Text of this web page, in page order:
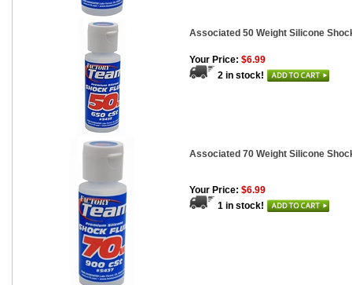
Associated 50 Weight Silicone
Your Price: $6.99
2 in stock!
Associated 70 Weight Silicone
Your Price: $6.99
1 in stock!